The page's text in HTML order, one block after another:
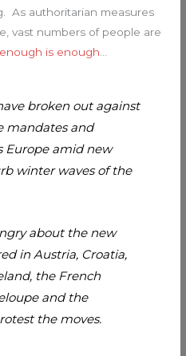
As authoritarian measures
vast numbers of people are
is enough
broken out against
mandates and
Europe amid new
winter waves of the
about the new
in Austria, Croatia,
the French
and the
the moves.